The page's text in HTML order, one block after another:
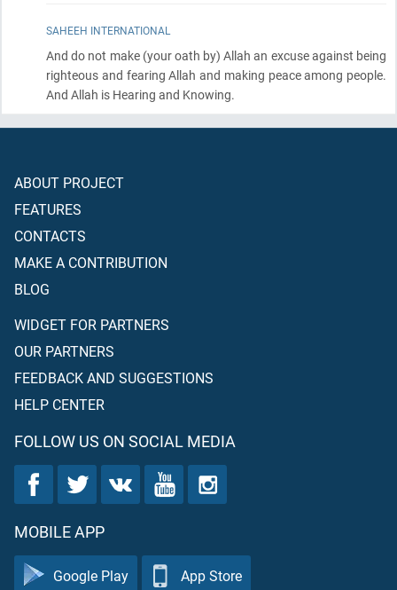
SAHEEH INTERNATIONAL
And do not make(your oath by) Allah an excuse against being
righteous and fearing Allah and making peace among people.
And Allah is Hearing and Knowing.
ABOUT PROJECT
FEATURES
CONTACTS
MAKE A CONTRIBUTION
BLOG
WIDGET FOR PARTNERS
OUR PARTNERS
FEEDBACK AND SUGGESTIONS
HELP CENTER
FOLLOW US ON SOCIAL MEDIA
MOBILE APP
Google Play App Store